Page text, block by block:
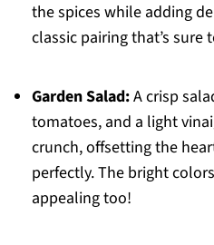
the spices while adding
classic pairing that’s sure
Garden Salad:A crisp
tomatoes, and a light
crunch, offsetting the
perfectly. The bright
appealing too!